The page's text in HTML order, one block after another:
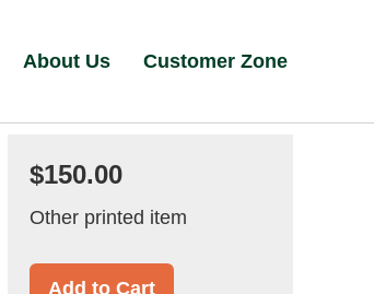
About Us Customer Zone
$150.00
Other printed item
Add to Cart